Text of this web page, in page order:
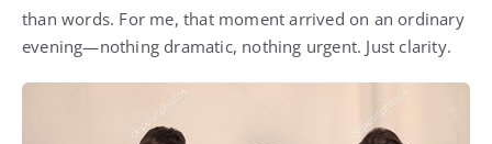
than words. For me, that moment arrived on an ordinary
evening—nothing dramatic, nothing urgent. Just clarity.